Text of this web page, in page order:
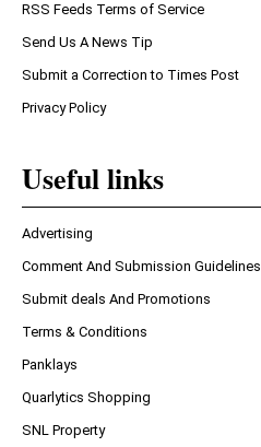
RSS Feeds Terms of Service
Send Us A News Tip
Submit a Correction to Times Post
Privacy Policy
Useful links
Advertising
Comment And Submission Guidelines
Submit deals And Promotions
Terms & Conditions
Panklays
Quarlytics Shopping
SNL Property